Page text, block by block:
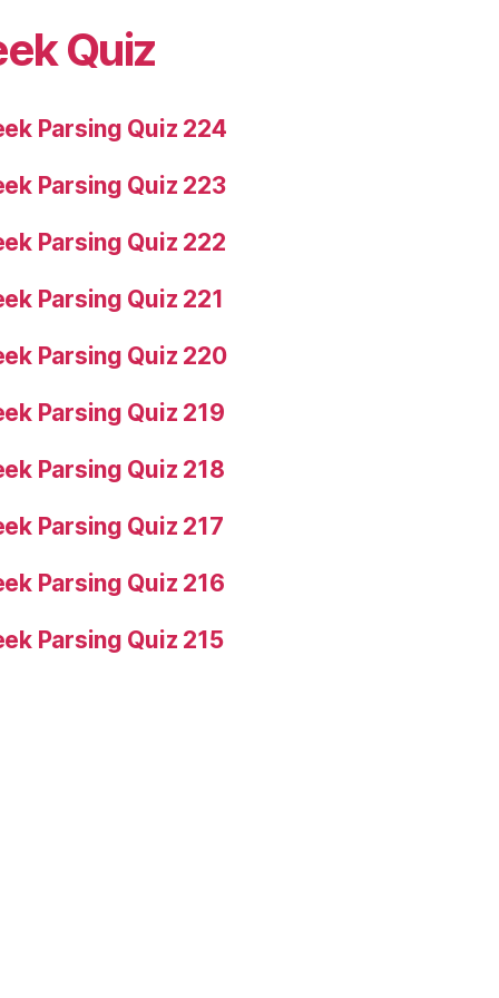
Quiz
Parsing Quiz 224
Parsing Quiz 223
Parsing Quiz 222
Parsing Quiz 221
Parsing Quiz 220
Parsing Quiz 219
Parsing Quiz 218
Parsing Quiz 217
Parsing Quiz 216
Parsing Quiz 215